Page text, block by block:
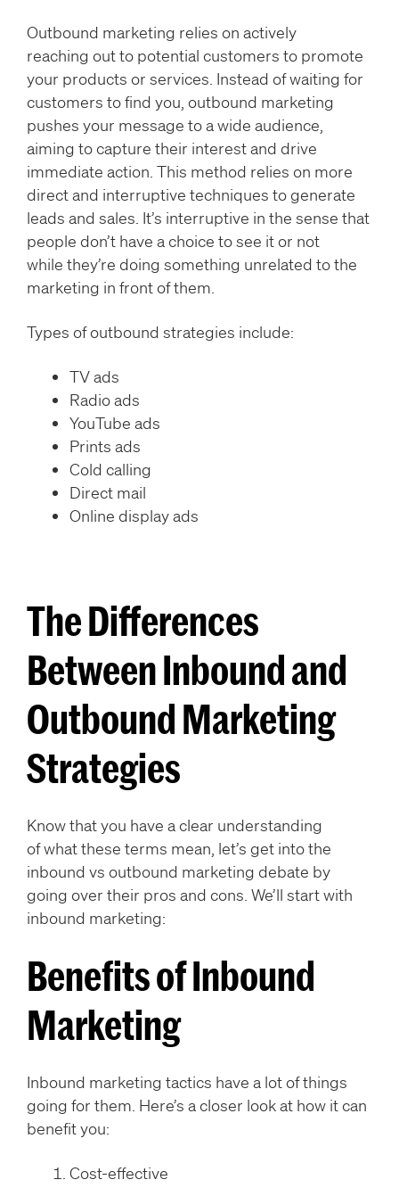
Outbound marketing relies on actively
reaching out to potential customers to promote
your products or services. Instead of waiting for
customers to find you, outbound marketing
pushes your message to a wide audience,
aiming to capture their interest and drive
immediate action. This method relies on more
direct and interruptive techniques to generate
leads and sales. It’s interruptive in the sense that
people don’t have a choice to see it or not
while they’re doing something unrelated to the
marketing in front of them.
Types of outbound strategies include:
TV ads
Radio ads
YouTube ads
Prints ads
Cold calling
Direct mail
Online display ads
The Differences
Between Inbound and
Outbound Marketing
Strategies
Know that you have a clear understanding
of what these terms mean, let’s get into the
inbound vs outbound marketing debate by
going over their pros and cons. We’ll start with
inbound marketing:
Benefits of Inbound
Marketing
Inbound marketing tactics have a lot of things
going for them. Here’s a closer look at how it can
benefit you:
Cost-effective